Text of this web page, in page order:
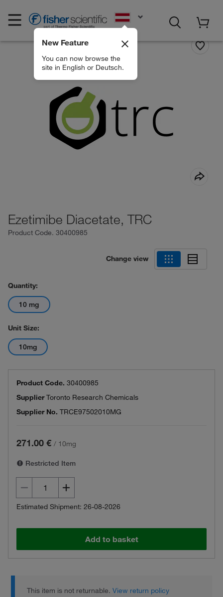
New Feature
You can now browse the
site in English or Deutsch.
Ezetimibe Diacetate, TRC
Product Code. 30400985
Change view
Quantity:
10 mg
Unit Size:
10mg
Product Code. 30400985
SupplierToronto Research Chemicals
Supplier No. TRCE97502010MG
271.00 € / 10mg
Restricted Item
Estimated Shipment: 26-08-2026
Add to basket
This item is not returnable.View return policy